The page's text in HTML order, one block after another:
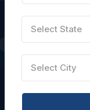
QUICK LINKS
About Us
Select State
Select City